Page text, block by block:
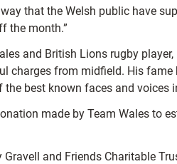
that the Welsh public have
the month.”
and British Lions rugby
charges from midfield. His
best known faces and voices
made by Team Wales to
and Friends Charitable